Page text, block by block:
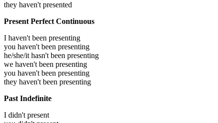
they haven't presented
Present Perfect Continuous
I haven't been presenting
you haven't been presenting
he/she/it hasn't been presenting
we haven't been presenting
you haven't been presenting
they haven't been presenting
Past Indefinite
I didn't present